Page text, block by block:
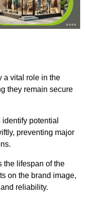
a vital role in the
they remain secure
potential
preventing major
the lifespan of the
on the brand image,
reliability.